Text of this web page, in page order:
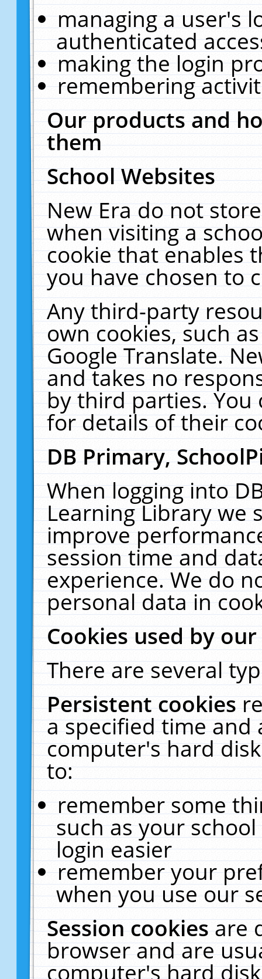
managing a user's
authenticated
making the login
remembering
Our products and
them
School Websites
New Era do not
when visiting a
cookie that enables
you have chosen to
Any third-party
own cookies, such
Google Translate.
and takes no
by third parties. You
for details of their
DB Primary,
When logging into
Learning Library we
improve
session time and
experience. We do
personal data in
Cookies used by
There are several
Persistent cookies
a specified time and
computer's hard
to:
remember some
such as your
login easier
remember your
when you use our
Session cookiesare
browser and are
computer's hard